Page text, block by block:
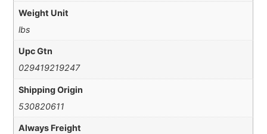
Weight Unit
lbs
Upc Gtn
029419219247
Shipping Origin
530820611
Always Freight